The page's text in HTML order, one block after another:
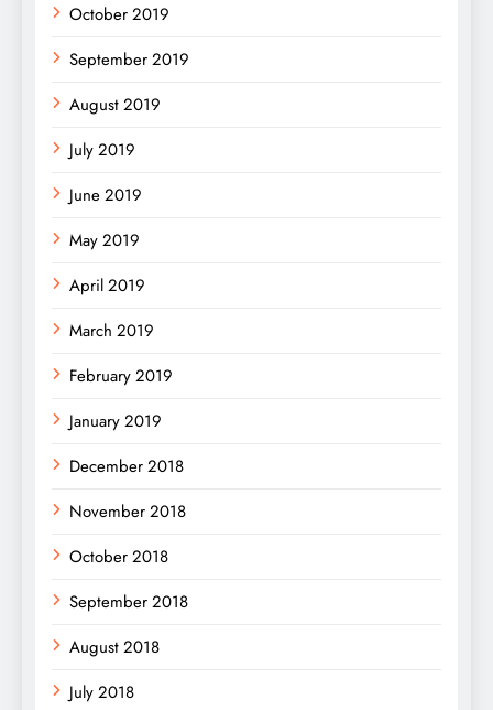
October 2019
September 2019
August 2019
July 2019
June 2019
May 2019
April 2019
March 2019
February 2019
January 2019
December 2018
November 2018
October 2018
September 2018
August 2018
July 2018